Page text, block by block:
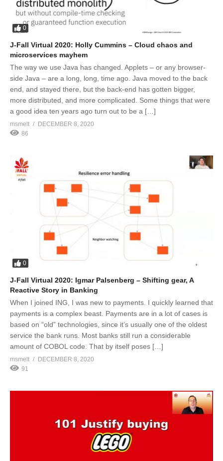
0
J-Fall Virtual 2020: Holly Cummins – Cloud chaos and
microservices mayhem
The way we use Java has changed. Applets – or any browser-
side Java – are a long, long, time ago. Java moved to the back
end, and stayed there, but the back-end has gotten bigger,
more distributed, and more complicated. Some things that were
a good idea ten years ago turn out to be a […]
msmelt
DECEMBER 8, 2020
86
0
J-Fall Virtual 2020: Igmar Palsenberg – Shifting gear, A
Reactive Story in Banking
When I joined ING, I was new to payments. I quickly learned that
payments is a complex beast. Payments are in a lot of cases is
based on “old” technologies, since it’s usually one of the oldest
service the bank runs. Most banks still run a considerable
amount of COBOL code. That by itself poses […]
msmelt
DECEMBER 8, 2020
91